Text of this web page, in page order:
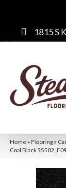
1815 S
Home » Flooring »
Coal Black